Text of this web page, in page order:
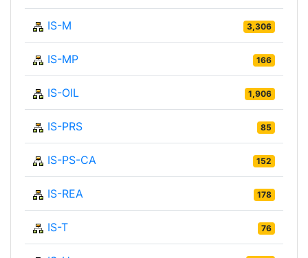
IS-M 3,306
IS-MP 166
IS-OIL 1,906
IS-PRS 85
IS-PS-CA 152
IS-REA 178
IS-T 76